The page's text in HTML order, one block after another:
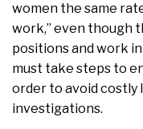
women the same
work,” even though
positions and work
must take steps to
order to avoid costly
investigations.